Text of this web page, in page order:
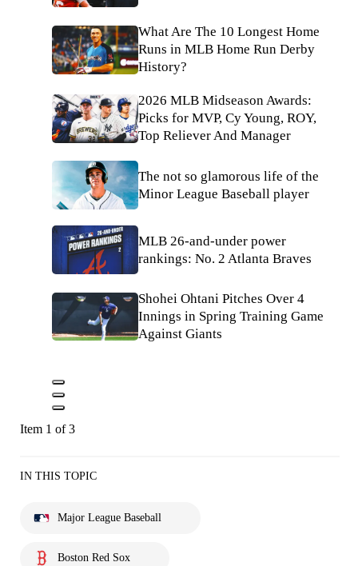
What Are The 10 Longest Home
Runs in MLB Home Run Derby
History?
2026 MLB Midseason Awards:
Picks for MVP, Cy Young, ROY,
Top Reliever And Manager
The not so glamorous life of the
Minor League Baseball player
MLB 26-and-under power
rankings: No. 2 Atlanta Braves
Shohei Ohtani Pitches Over 4
Innings in Spring Training Game
Against Giants
Item 1 of 3
IN THIS TOPIC
Major League Baseball
Boston Red Sox